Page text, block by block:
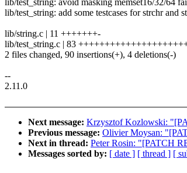
lib/test_string: avoid masking memset16/32/64
lib/test_string: add some testcases for strchr and
lib/string.c | 11 +++++++-
lib/test_string.c | 83
2 files changed, 90 insertions(+), 4 deletions(-)
--
2.11.0
Next message: Krzysztof Kozlowski:
Previous message: Olivier Moysan:
Next in thread: Peter Rosin: "[PATCH
Messages sorted by: [ date ] [ thread ] [